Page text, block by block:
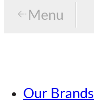
Menu
Tokyo
Menu
Our Brands